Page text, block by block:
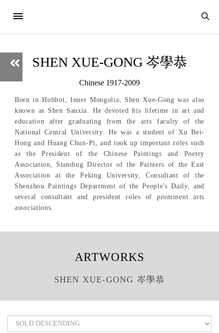
SHEN XUE-GONG 岑學恭
Chinese 1917-2009
Born in Hohhot, Inner Mongolia, Shen Xue-Gong was also
known as Shen Sanxia. He devoted his lifetime in art and
education after graduating from the arts faculty of the
National Central University. He was a student of Xu Bei-
Hong and Huang Chun-Pi, and took up important roles such
as the President of the Chinese Paintings and Poetry
Association, Standing Director of the Painters of the East
Association at the Peking University, Consultant of the
Shenzhou Paintings Department of the People's Daily, and
several consultant and president roles of prominent arts
associations.
ARTWORKS
SHEN XUE-GONG 岑學恭